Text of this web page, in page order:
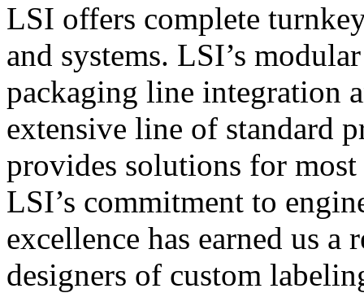
LSI offers complete
and systems. LSI’s
packaging line integration
extensive line of standard
provides solutions for
LSI’s commitment to
excellence has earned us
designers of custom